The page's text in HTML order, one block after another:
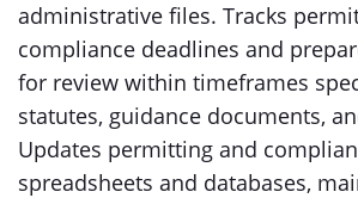
administrative files. Tracks
compliance deadlines and
for review within timeframes
statutes, guidance documents,
Updates permitting and
spreadsheets and databases,